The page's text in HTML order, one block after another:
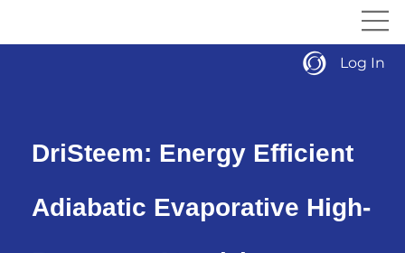
Log In
DriSteem: Energy Efficient
Adiabatic Evaporative High-